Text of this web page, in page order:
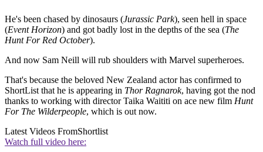
He's been chased by dinosaurs (Jurassic Park), seen hell in space
(Event Horizon) and got badly lost in the depths of the sea (The
Hunt For Red October).
And now Sam Neill will rub shoulders with Marvel superheroes.
That's because the beloved New Zealand actor has confirmed to
ShortList that he is appearing in Thor Ragnarok, having got the nod
thanks to working with director Taika Waititi on ace new film Hunt
For The Wilderpeople, which is out now.
Latest Videos FromShortlist
Watch full video here: